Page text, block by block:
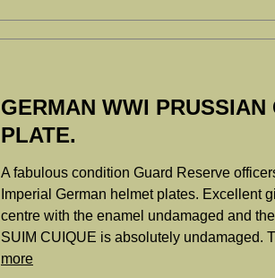
GERMAN WWI
PLATE.
A fabulous condition Guard Reserve
Imperial German helmet plates. Excellent
centre with the enamel undamaged and
SUIM CUIQUE is absolutely undamaged.
more